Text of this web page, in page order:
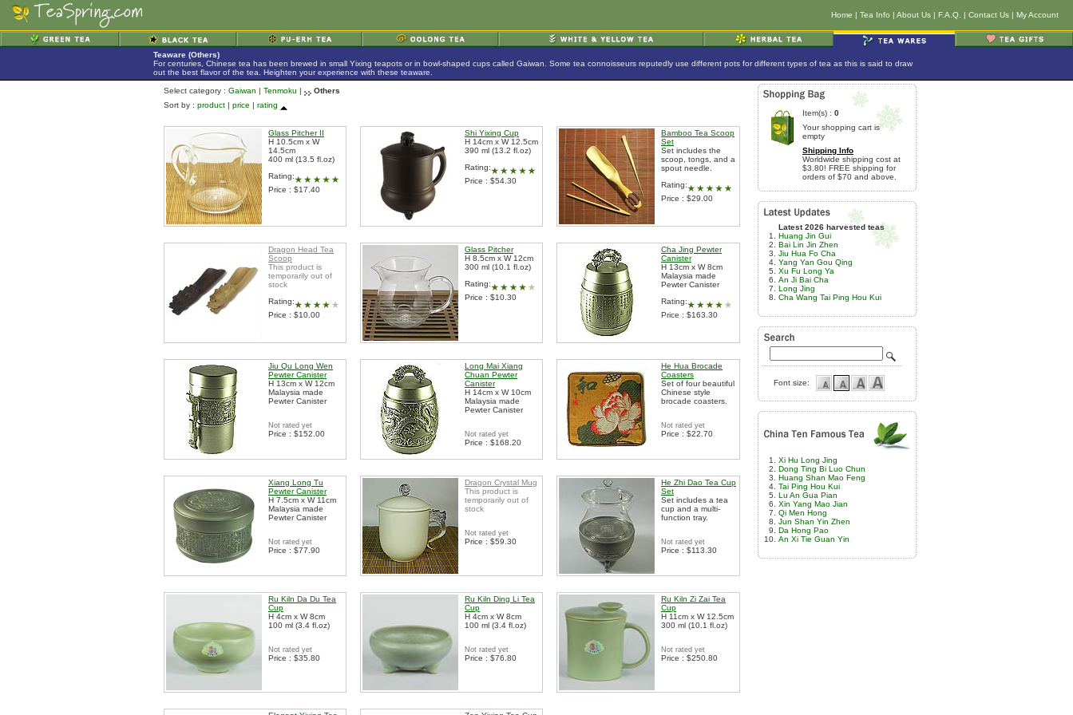
Home | Tea Info | About Us | F.A.Q. | Contact Us | My Account
Teaware (Others)
For centuries, Chinese tea has been brewed in small Yixing teapots or in bowl-shaped cups called Gaiwan. Some tea connoisseurs reputedly use different pots for different types of tea as this is said to draw
out the best flavor of the tea. Heighten your experience with these teaware.
Select category : Gaiwan | Tenmoku |
Others
Sort by : product | price | rating
Glass Pitcher II
H 10.5cm x W
14.5cm
400 ml (13.5 fl.oz)
Rating:
Price : $17.40
Shi Yixing Cup
H 14cm x W 12.5cm
390 ml (13.2 fl.oz)
Rating:
Price : $54.30
Bamboo Tea Scoop
Set
Set includes the
scoop, tongs, and a
spout needle.
Rating:
Price : $29.00
Dragon Head Tea
Scoop
This product is
temporarily out of
stock
Rating:
Price : $10.00
Glass Pitcher
H 8.5cm x W 12cm
300 ml (10.1 fl.oz)
Rating:
Price : $10.30
Cha Jing Pewter
Canister
H 13cm x W 8cm
Malaysia made
Pewter Canister
Rating:
Price : $163.30
Jiu Qu Long Wen
Pewter Canister
H 13cm x W 12cm
Malaysia made
Pewter Canister
Not rated yet
Price : $152.00
Long Mai Xiang
Chuan Pewter
Canister
H 14cm x W 10cm
Malaysia made
Pewter Canister
Not rated yet
Price : $168.20
He Hua Brocade
Coasters
Set of four beautiful
Chinese style
brocade coasters.
Not rated yet
Price : $22.70
Xiang Long Tu
Pewter Canister
H 7.5cm x W 11cm
Malaysia made
Pewter Canister
Not rated yet
Price : $77.90
Dragon Crystal Mug
This product is
temporarily out of
stock
Not rated yet
Price : $59.30
He Zhi Dao Tea Cup
Set
Set includes a tea
cup and a multi-
function tray.
Not rated yet
Price : $113.30
Ru Kiln Da Du Tea
Cup
H 4cm x W 8cm
100 ml (3.4 fl.oz)
Not rated yet
Price : $35.80
Ru Kiln Ding Li Tea
Cup
H 4cm x W 8cm
100 ml (3.4 fl.oz)
Not rated yet
Price : $76.80
Ru Kiln Zi Zai Tea
Cup
H 11cm x W 12.5cm
300 ml (10.1 fl.oz)
Not rated yet
Price : $250.80
Item(s) : 0
Your shopping cart is
empty
Shipping Info
Worldwide shipping cost at
$3.80! FREE shipping for
orders of $70 and above.
Latest 2026 harvested teas
Huang Jin Gui
Bai Lin Jin Zhen
Jiu Hua Fo Cha
Yang Yan Gou Qing
Xu Fu Long Ya
An Ji Bai Cha
Long Jing
Cha Wang Tai Ping Hou Kui
Font size:
Xi Hu Long Jing
Dong Ting Bi Luo Chun
Huang Shan Mao Feng
Tai Ping Hou Kui
Lu An Gua Pian
Xin Yang Mao Jian
Qi Men Hong
Jun Shan Yin Zhen
Da Hong Pao
An Xi Tie Guan Yin